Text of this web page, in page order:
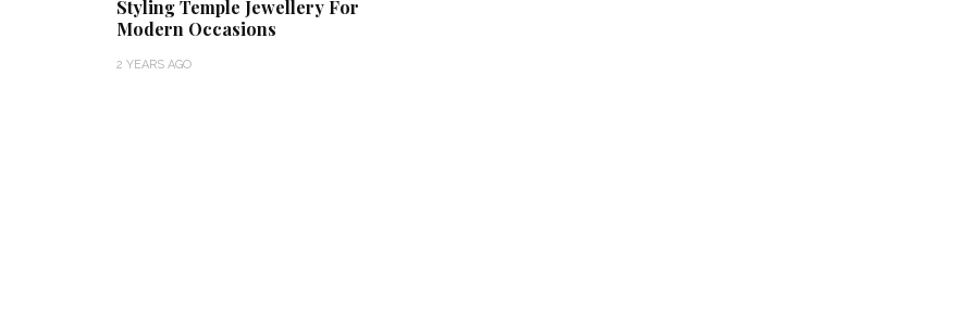
Styling Temple Jewellery For
Modern Occasions
2 YEARS AGO